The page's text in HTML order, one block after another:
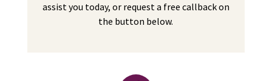
assist you today, or request a free callback on
the button below.